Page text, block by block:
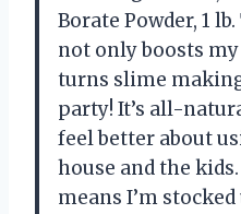
Borate Powder, 1
not only boosts
turns slime
party! It’s all-
feel better about
house and the
means I’m